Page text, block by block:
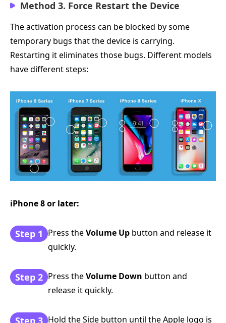
Method 3. Force Restart the Device
The activation process can be blocked by some
temporary bugs that the device is carrying.
Restarting it eliminates those bugs. Different models
have different steps:
iPhone 8 or later:
Step 1 Press theVolume Up button and release it
quickly.
Step 2 Press theVolume Down button and
release it quickly.
Step 3 Hold the Side button until the Apple logo is